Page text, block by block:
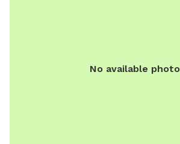
No available photo